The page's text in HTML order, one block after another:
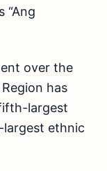
“Ang
over the
has
largest
ethnic